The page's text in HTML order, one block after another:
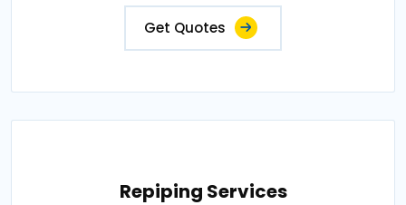
Get Quotes
Repiping Services